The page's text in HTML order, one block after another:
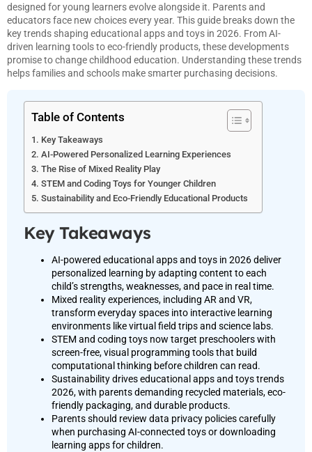
designed for young learners evolve alongside it. Parents and
educators face new choices every year. This guide breaks down the
key trends shaping educational apps and toys in 2026. From AI-
driven learning tools to eco-friendly products, these developments
promise to change childhood education. Understanding these trends
helps families and schools make smarter purchasing decisions.
Table of Contents
Key Takeaways
AI-Powered Personalized Learning Experiences
The Rise of Mixed Reality Play
STEM and Coding Toys for Younger Children
Sustainability and Eco-Friendly Educational Products
Key Takeaways
AI-powered educational apps and toys in 2026 deliver
personalized learning by adapting content to each
child’s strengths, weaknesses, and pace in real time.
Mixed reality experiences, including AR and VR,
transform everyday spaces into interactive learning
environments like virtual field trips and science labs.
STEM and coding toys now target preschoolers with
screen-free, visual programming tools that build
computational thinking before children can read.
Sustainability drives educational apps and toys trends
2026, with parents demanding recycled materials, eco-
friendly packaging, and durable products.
Parents should review data privacy policies carefully
when purchasing AI-connected toys or downloading
learning apps for children.